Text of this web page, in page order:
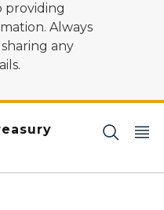
Always
any